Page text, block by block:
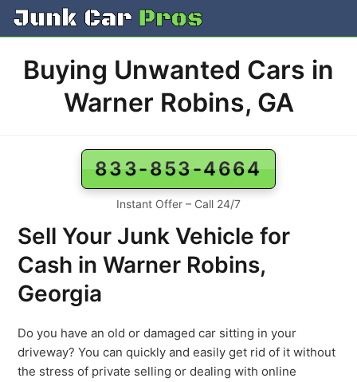
Skip
Buying Unwanted Cars in
Warner Robins, GA
833-853-4664
Instant Offer – Call 24/7
Sell Your Junk Vehicle for
Cash in Warner Robins,
Georgia
Do you have an old or damaged car sitting in your
driveway? You can quickly and easily get rid of it without
the stress of private selling or dealing with online